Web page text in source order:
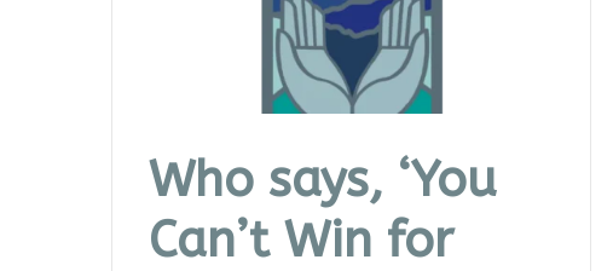
Who says, ‘You
Can’t Win for